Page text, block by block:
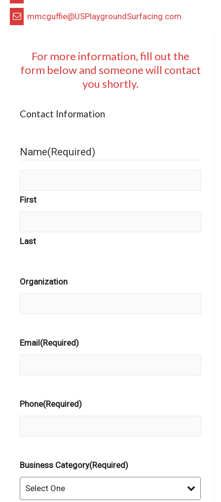
mmcguffie@USPlaygroundSurfacing.com
For more information, fill out the
form below and someone will contact
you shortly.
Contact Information
Name(Required)
First
Last
Organization
Email(Required)
Phone(Required)
Business Category(Required)
Select One